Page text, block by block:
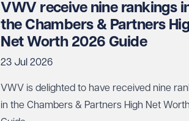
VWV receive nine rankings
the Chambers & Partners
Net Worth 2026 Guide
23 Jul 2026
VWV is delighted to have received nine
in the Chambers & Partners High Net